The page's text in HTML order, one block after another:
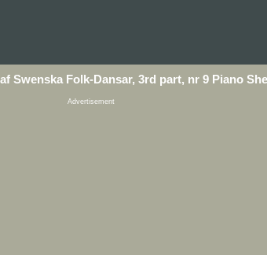
Swenska Folk-Dansar, 3rd part, nr 9 Piano
Advertisement